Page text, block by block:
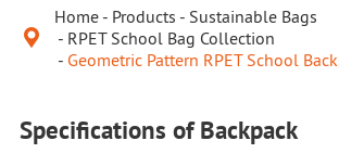

Home Products
Sustainable Bags
RPET School Bag Collection
Geometric Pattern RPET School
Specifications of Backpack